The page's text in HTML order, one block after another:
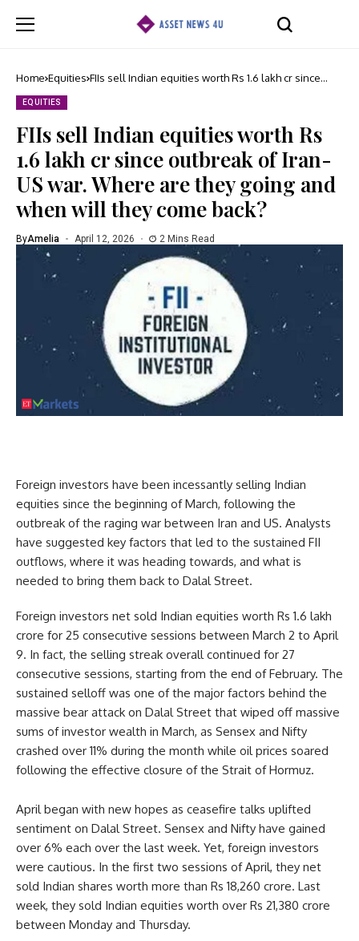
Home Equities FIIs sell Indian equities worth Rs 1.6 lakh cr since
EQUITIES
FIIs sell Indian equities worth Rs
1.6 lakh cr since outbreak of Iran-
US war. Where are they going and
when will they come back?
ByAmelia April 12, 2026 2 Mins Read
Foreign investors have been incessantly selling Indian
equities since the beginning of March, following the
outbreak of the raging war between Iran and US. Analysts
have suggested key factors that led to the sustained FII
outflows, where it was heading towards, and what is
needed to bring them back to Dalal Street.
Foreign investors net sold Indian equities worth Rs 1.6 lakh
crore for 25 consecutive sessions between March 2 to April
9. In fact, the selling streak overall continued for 27
consecutive sessions, starting from the end of February. The
sustained selloff was one of the major factors behind the
massive bear attack on Dalal Street that wiped off massive
sums of investor wealth in March, as Sensex and Nifty
crashed over 11% during the month while oil prices soared
following the effective closure of the Strait of Hormuz.
April began with new hopes as ceasefire talks uplifted
sentiment on Dalal Street. Sensex and Nifty have gained
over 6% each over the last week. Yet, foreign investors
were cautious. In the first two sessions of April, they net
sold Indian shares worth more than Rs 18,260 crore. Last
week, they sold Indian equities worth over Rs 21,380 crore
between Monday and Thursday.